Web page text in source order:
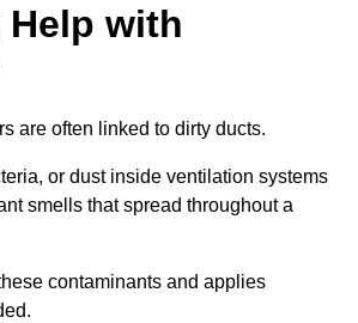
with
are often linked to dirty ducts.
or dust inside ventilation systems
smells that spread throughout a
contaminants and applies